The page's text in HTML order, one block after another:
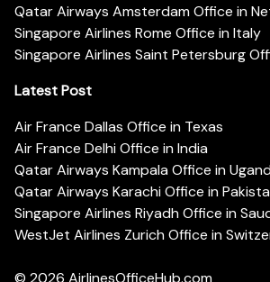
Qatar Airways Amsterdam Office in
Singapore Airlines Rome Office in Italy
Singapore Airlines Saint Petersburg
Latest Post
Air France Dallas Office in Texas
Air France Delhi Office in India
Qatar Airways Kampala Office in
Qatar Airways Karachi Office in
Singapore Airlines Riyadh Office in
WestJet Airlines Zurich Office in
© 2026 AirlinesOfficeHub.com